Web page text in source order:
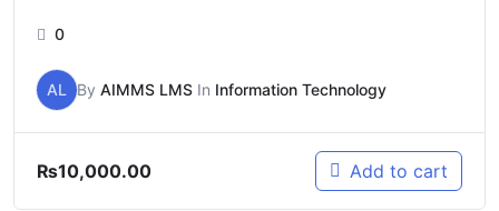
0
AL By AIMMS LMS In Information Technology
₨10,000.00 Add to cart